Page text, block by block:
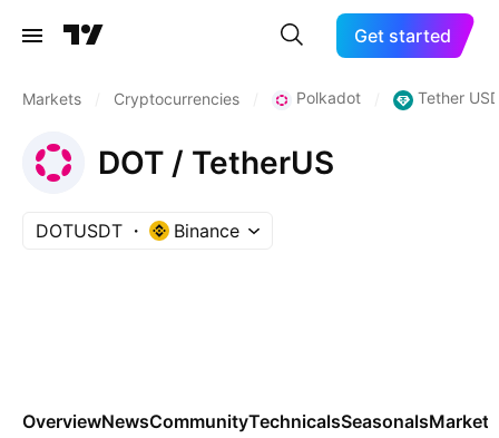
Get started
Markets Cryptocurrencies Polkadot Tether
DOT / TetherUS
DOTUSDT Binance
OverviewNewsCommunityTechnicalsSeasonalsMarkets